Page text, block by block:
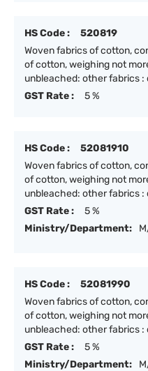
HS Code :
520819
Woven fabrics of cotton,
of cotton, weighing not
unbleached: other fabrics :
GST Rate :
5 %
HS Code :
52081910
Woven fabrics of cotton,
of cotton, weighing not
unbleached: other fabrics :
GST Rate :
5 %
Ministry/Department:
HS Code :
52081990
Woven fabrics of cotton,
of cotton, weighing not
unbleached: other fabrics :
GST Rate :
5 %
Ministry/Department: